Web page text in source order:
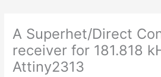
A Superhet/Direct
receiver for 181.818
Attiny2313